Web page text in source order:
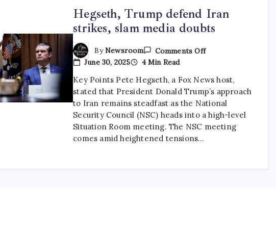
Hegseth, Trump defend Iran
strikes, slam media doubts
ByNewsroom
Comments Off
June 30, 2025
4 Min Read
Key Points Pete Hegseth, a Fox News host,
stated that President Donald Trump’s approach
to Iran remains steadfast as the National
Security Council (NSC) heads into a high-level
Situation Room meeting. The NSC meeting
comes amid heightened tensions…